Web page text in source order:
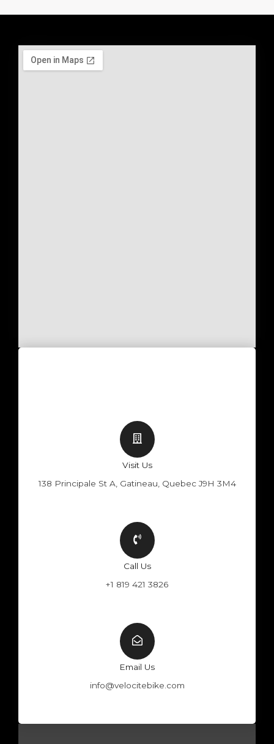
F Y W I
Visit Us
138 Principale St A, Gatineau, Quebec J9H 3M4
Call Us
+1 819 421 3826
Email Us
info@velocitebike.com